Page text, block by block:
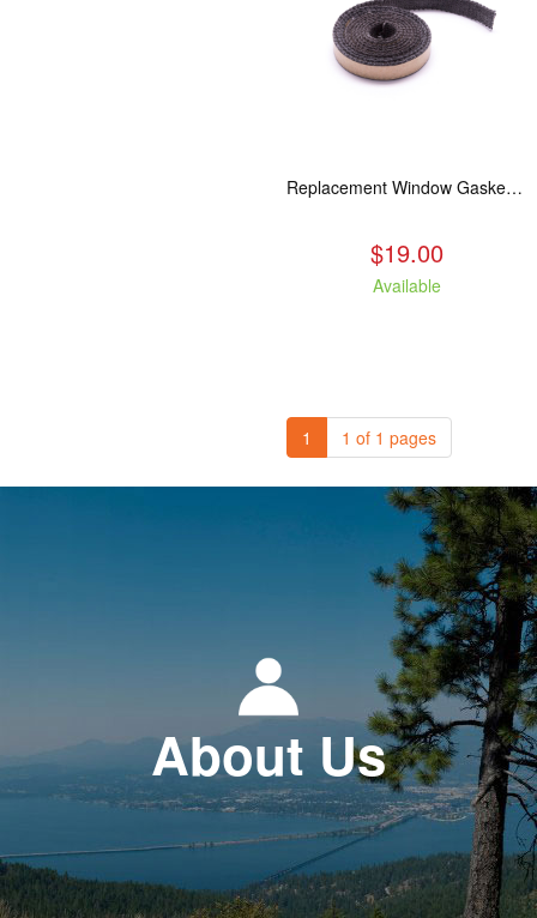
Replacement Window Gasket for all Kuma Stoves, 5 feet
$19.00
Available
1 1 of 1 pages
About Us